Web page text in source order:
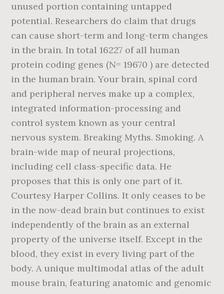
unused portion containing untapped
potential. Researchers do claim that drugs
can cause short-term and long-term changes
in the brain. In total 16227 of all human
protein coding genes (N= 19670 ) are detected
in the human brain. Your brain, spinal cord
and peripheral nerves make up a complex,
integrated information-processing and
control system known as your central
nervous system. Breaking Myths. Smoking. A
brain-wide map of neural projections,
including cell class-specific data. He
proposes that this is only one part of it.
Courtesy Harper Collins. It only ceases to be
in the now-dead brain but continues to exist
independently of the brain as an external
property of the universe itself. Except in the
blood, they exist in every living part of the
body. A unique multimodal atlas of the adult
mouse brain, featuring anatomic and genomic